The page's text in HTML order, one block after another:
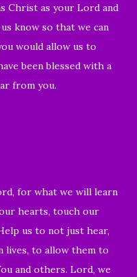
Christ as your Lord and
know so that we can
would allow us to
been blessed with a
from you.
for what we will learn
hearts, touch our
us to not just hear,
lives, to allow them to
and others. Lord, we